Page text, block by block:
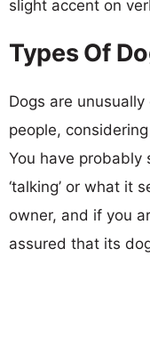
slight accent on
Types Of
Dogs are
people,
You have probably
‘talking’ or what it
owner, and if you
assured that its